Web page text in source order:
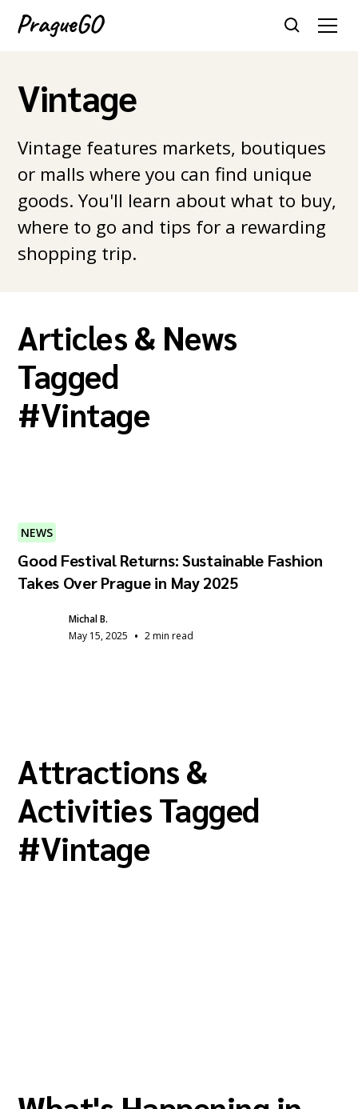
Vintage
Vintage features markets, boutiques
or malls where you can find unique
goods. You'll learn about what to buy,
where to go and tips for a rewarding
shopping trip.
Articles & News
Tagged
#Vintage
NEWS
Good Festival Returns: Sustainable Fashion
Takes Over Prague in May 2025
Michal B.
May 15, 2025 • 2 min read
Attractions &
Activities Tagged
#Vintage